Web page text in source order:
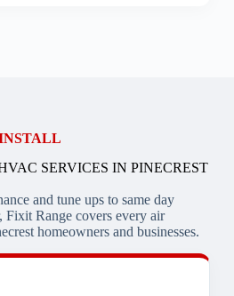
SERVICES IN PINECREST
and tune ups to same day
Range covers every air
homeowners and businesses.